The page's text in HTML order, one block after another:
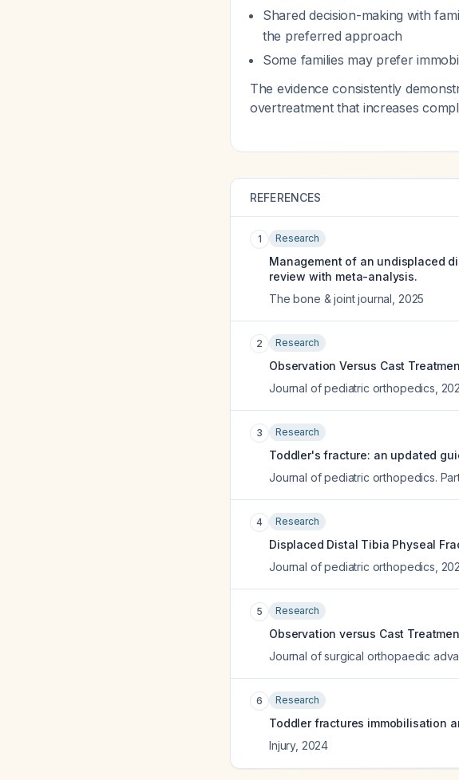
Shared decision-making with
the preferred approach
Some families may prefer
The evidence consistently
overtreatment that increases
REFERENCES
1 Research
Management of an undisplaced
review with meta-analysis.
The bone & joint journal 2025
2 Research
Observation Versus Cast
Journal of pediatric orthopedics
3 Research
Toddler's fracture: an updated
Journal of pediatric orthopedics.
4 Research
Displaced Distal Tibia Physeal
Journal of pediatric orthopedics
5 Research
Observation versus Cast
Journal of surgical orthopaedic
6 Research
Toddler fractures immobilisation
Injury, 2024